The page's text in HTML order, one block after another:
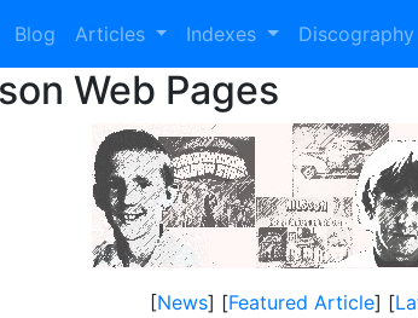
Blog Articles Indexes Discography
Web Pages
[News] [Featured Article] [